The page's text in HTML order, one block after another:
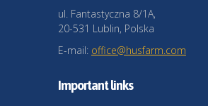
ul. Fantastyczna 8/1A,
20-531 Lublin, Polska
E-mail: office@husfarm.com
Important links